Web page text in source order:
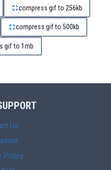
compress gif to 256kb
compress gif to 500kb
gif to 1mb
Us
Policy